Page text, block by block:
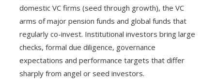
domestic VC firms (seed through growth), the VC
arms of major pension funds and global funds that
regularly co-invest. Institutional investors bring large
checks, formal due diligence, governance
expectations and performance targets that differ
sharply from angel or seed investors.